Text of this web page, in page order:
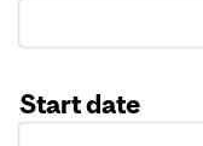
Start date